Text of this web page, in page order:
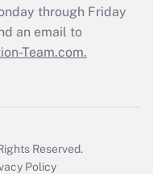
through Friday
an email to
Team.com.
Reserved.
Policy